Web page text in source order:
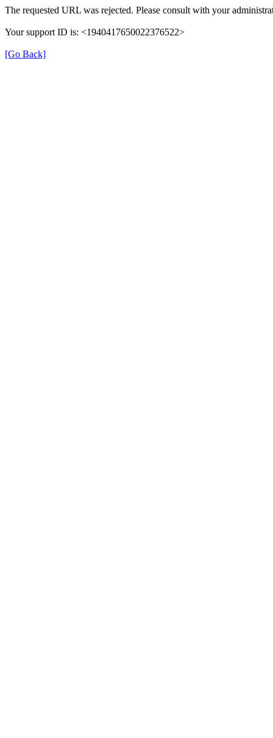
The requested URL was rejected. Please consult with your
Your support ID is: <1940417650022376522>
[Go Back]